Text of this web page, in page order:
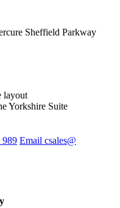
layout
Yorkshire Suite
989 Email csales@